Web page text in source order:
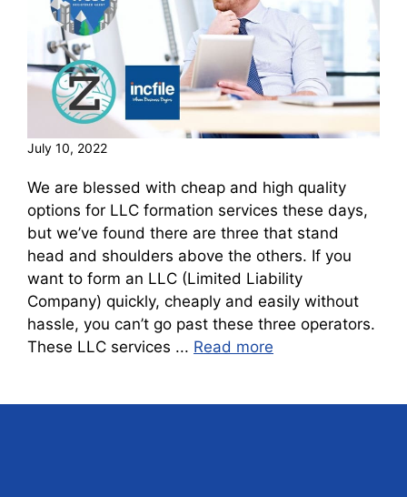
July 10, 2022
We are blessed with cheap and high quality
options for LLC formation services these days,
but we’ve found there are three that stand
head and shoulders above the others. If you
want to form an LLC (Limited Liability
Company) quickly, cheaply and easily without
hassle, you can’t go past these three operators.
These LLC services ... Read more